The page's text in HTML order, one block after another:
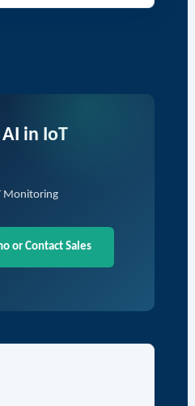
in IoT
Monitoring
or Contact Sales